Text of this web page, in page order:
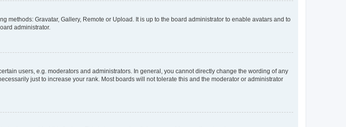
methods: Gravatar, Gallery, Remote or Upload. It is up to the board administrator to enable avatars and to
administrator.
users, e.g. moderators and administrators. In general, you cannot directly change the wording of any
just to increase your rank. Most boards will not tolerate this and the moderator or administrator